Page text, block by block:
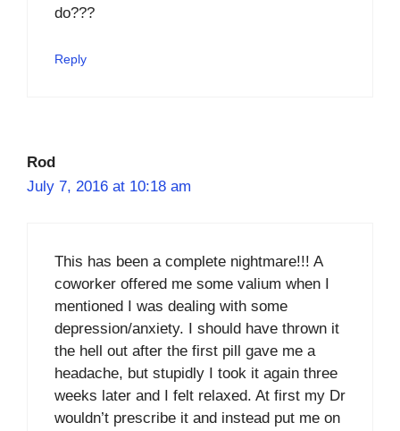
do???
Reply
Rod
July 7, 2016 at 10:18 am
This has been a complete nightmare!!! A
coworker offered me some valium when I
mentioned I was dealing with some
depression/anxiety. I should have thrown it
the hell out after the first pill gave me a
headache, but stupidly I took it again three
weeks later and I felt relaxed. At first my Dr
wouldn’t prescribe it and instead put me on